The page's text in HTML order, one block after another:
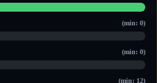
(min: 0)
(min: 0)
(min: 12)